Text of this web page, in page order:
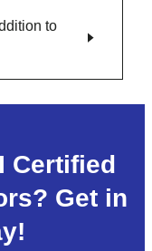
to
Certified
Get in